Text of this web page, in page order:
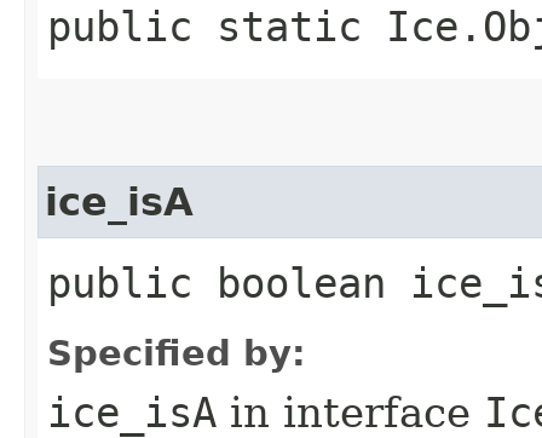
public static
ice_isA
public boolean
Specified by:
ice_isA in interface